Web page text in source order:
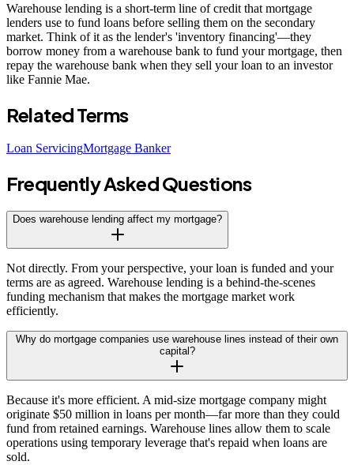
Warehouse lending is a short-term line of credit that mortgage
lenders use to fund loans before selling them on the secondary
market. Think of it as the lender's 'inventory financing'—they
borrow money from a warehouse bank to fund your mortgage, then
repay the warehouse bank when they sell your loan to an investor
like Fannie Mae.
Related Terms
Loan ServicingMortgage Banker
Frequently Asked Questions
Does warehouse lending affect my mortgage?
Not directly. From your perspective, your loan is funded and your
terms are as agreed. Warehouse lending is a behind-the-scenes
funding mechanism that makes the mortgage market work
efficiently.
Why do mortgage companies use warehouse lines instead of their own
capital?
Because it's more efficient. A mid-size mortgage company might
originate $50 million in loans per month—far more than they could
fund from retained earnings. Warehouse lines allow them to scale
operations using temporary leverage that's repaid when loans are
sold.